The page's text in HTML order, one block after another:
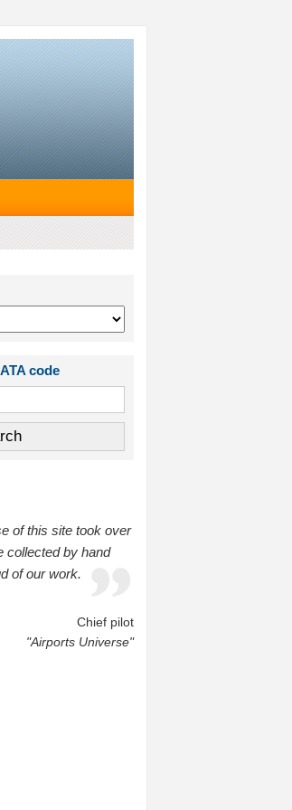
code
of this site took over
collected by hand
of our work.
Chief pilot
"Airports Universe"